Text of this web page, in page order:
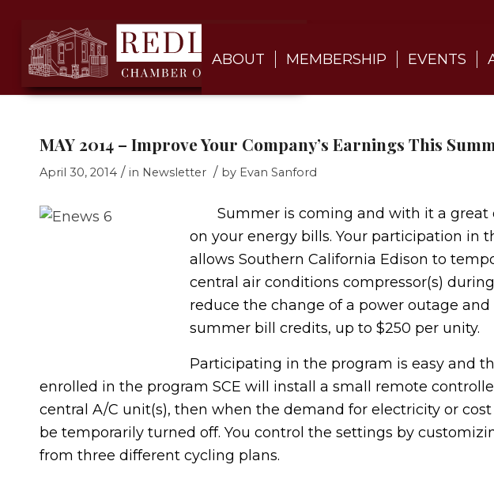
ABOUT MEMBERSHIP EVENTS
MAY 2014 – Improve Your Company’s Earnings This
April 30, 2014 / in Newsletter / by Evan Sanford
Summer is coming and with it a great
on your energy bills. Your participation in
allows Southern California Edison to
central air conditions compressor(s)
reduce the change of a power outage
summer bill credits, up to $250 per unity.
Participating in the program is easy and
enrolled in the program SCE will install a small remote
central A/C unit(s), then when the demand for electricity or
be temporarily turned off. You control the settings by
from three different cycling plans.